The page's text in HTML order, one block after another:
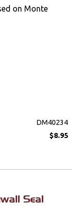
on Monte
DM40234
$8.95
Seal